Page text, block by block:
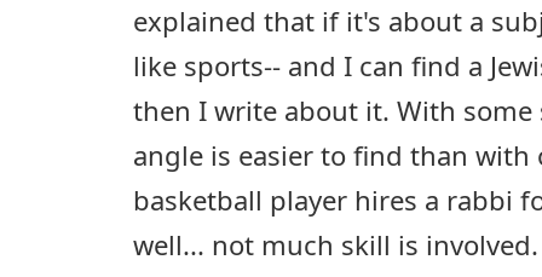
explained that if it's about a
like sports-- and I can find a
then I write about it. With some
angle is easier to find than
basketball player hires a rabbi
well... not much skill is involved.